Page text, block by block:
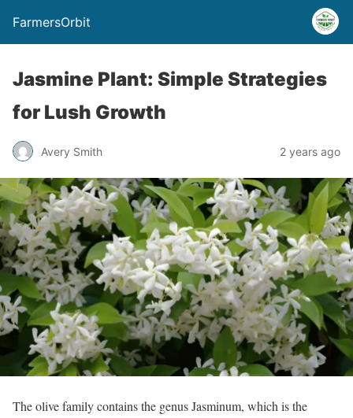
FarmersOrbit
Jasmine Plant: Simple Strategies
for Lush Growth
Avery Smith 2 years ago
The olive family contains the genus Jasminum, which is the